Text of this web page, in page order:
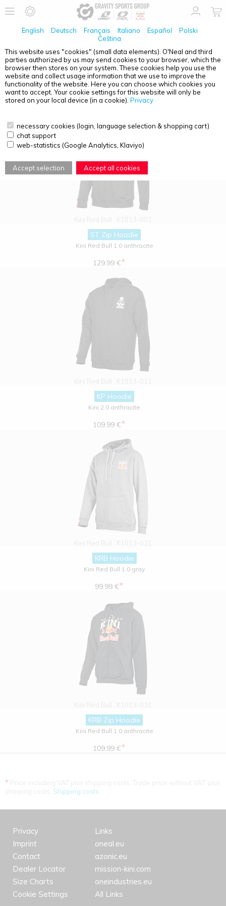
English Deutsch Français Italiano Español
Polski
Čeština
This website uses "cookies" (small data elements). O'Neal and third
parties authorized by us may send cookies to your browser, which the
browser then stores on your system. These cookies help you use the
website and collect usage information that we use to improve the
functionality of the website. Here you can choose which cookies you
want to accept. Your cookie settings for this website will only be
stored on your local device (in a cookie). Privacy
necessary cookies (login, language selection & shopping cart)
chat support
web-statistics (Google Analytics, Klaviyo)
Accept selection Accept all cookies
PRODUCT OVERVIEW - HOODIES
ST Zip Hoodie
Kini Red Bull 1.0 anthracite
129.99 €*
KP Hoodie
Kini 2.0 anthracite
109.99 €*
KRB Hoodie
Kini Red Bull 1.0 gray
99.99 €*
KRB Zip Hoodie
Kini Red Bull 1.0 anthracite
109.99 €*
*
Shipping costs
Privacy
Imprint
Contact
Dealer Locator
Size Charts
Cookie Settings
Links
oneal.eu
azonic.eu
mission-kini.com
oneindustries.eu
All Links